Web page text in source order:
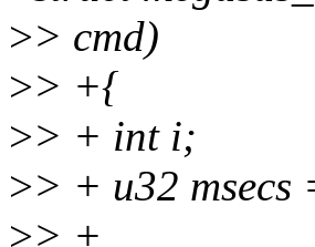
>> cmd)
>> +{
>> + int i;
>> + u32
>> +